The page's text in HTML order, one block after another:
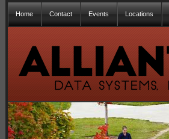
Home Contact Events Locations